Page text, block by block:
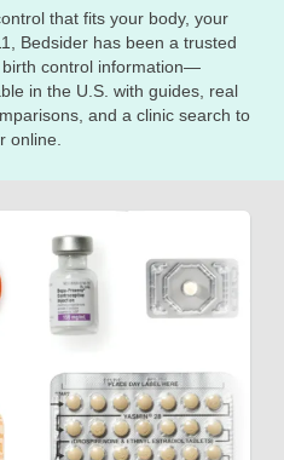
that fits your body, your
Bedsider has been a trusted
control information—
in the U.S. with guides, real
and a clinic search to
online.